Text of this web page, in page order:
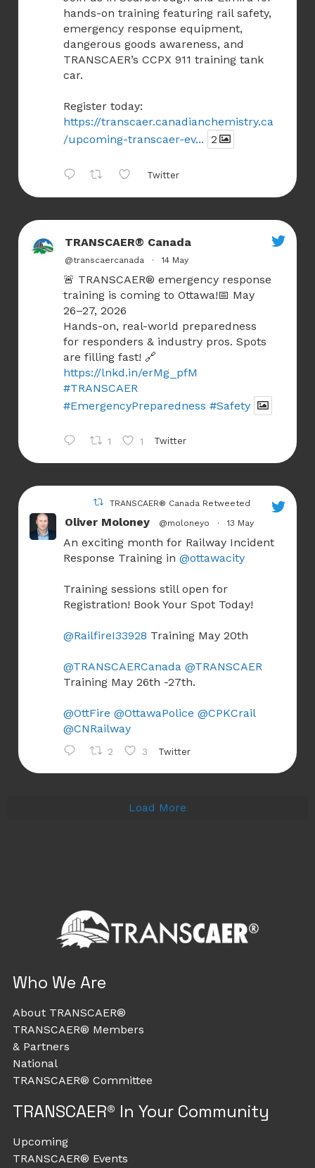
hands-on training featuring rail safety,
emergency response equipment,
dangerous goods awareness, and
TRANSCAER’s CCPX 911 training tank
car.
Register today:
https://transcaer.canadianchemistry.ca
/upcoming-transcaer-ev... 2
Twitter
TRANSCAER® Canada
@transcaercanada · 14 May
🚨 TRANSCAER® emergency response
training is coming to Ottawa!📅 May
26–27, 2026
Hands-on, real-world preparedness
for responders & industry pros. Spots
are filling fast! 🔗
https://lnkd.in/erMg_pfM
#TRANSCAER
#EmergencyPreparedness #Safety
1 1 Twitter
TRANSCAER® Canada Retweeted
Oliver Moloney @moloneyo · 13 May
An exciting month for Railway Incident
Response Training in @ottawacity
Training sessions still open for
Registration! Book Your Spot Today!
@RailfireI33928 Training May 20th
@TRANSCAERCanada @TRANSCAER
Training May 26th -27th.
@OttFire @OttawaPolice @CPKCrail
@CNRailway
2 3 Twitter
Load More
Who We Are
About TRANSCAER®
TRANSCAER® Members
& Partners
National
TRANSCAER® Committee
TRANSCAER® In Your Community
Upcoming
TRANSCAER® Events